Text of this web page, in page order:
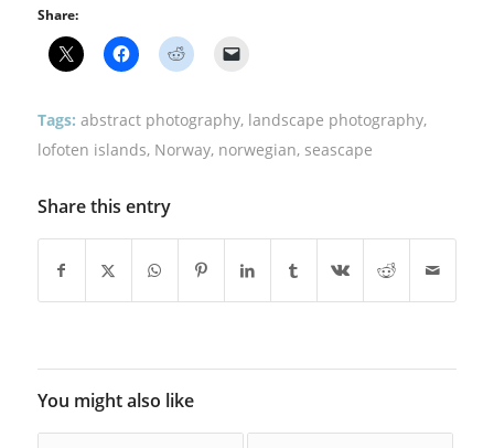
Share:
Tags: abstract photography, landscape photography,
lofoten islands, Norway, norwegian, seascape
Share this entry
You might also like